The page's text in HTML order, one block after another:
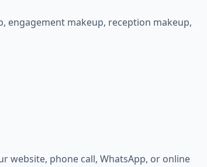
engagement makeup, reception makeup,
website, phone call, WhatsApp, or online